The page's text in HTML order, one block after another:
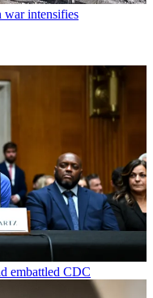
war intensifies
embattled CDC